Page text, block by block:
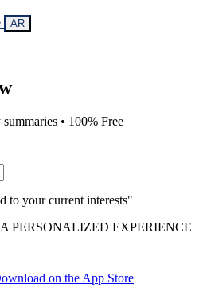
AR
• 100% Free
to your current interests"
PERSONALIZED EXPERIENCE